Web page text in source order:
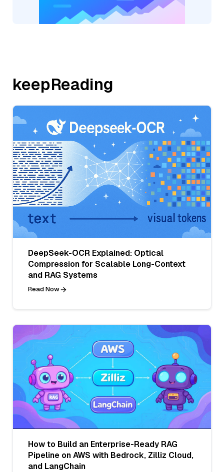
keepReading
DeepSeek-OCR Explained: Optical
Compression for Scalable Long-Context
and RAG Systems
Read Now
How to Build an Enterprise-Ready RAG
Pipeline on AWS with Bedrock, Zilliz Cloud,
and LangChain